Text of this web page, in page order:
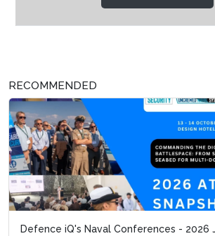
RECOMMENDED
Defence iQ's Naval Conferences - 2026